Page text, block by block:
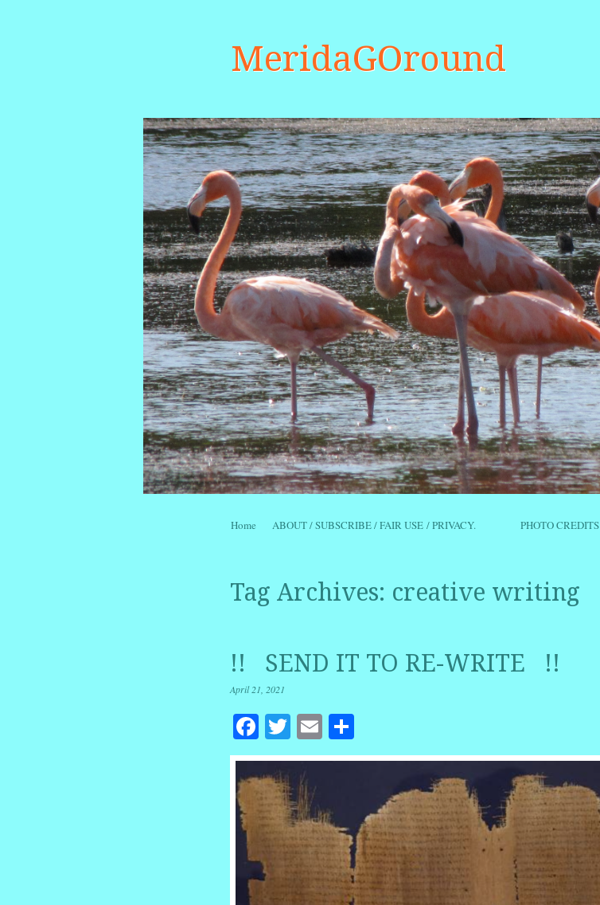
MeridaGOround
Menu
Skip to content
Home ABOUT / SUBSCRIBE / FAIR USE / PRIVACY. PHOTO CREDITS
Tag Archives: creative writing
!! SEND IT TO RE-WRITE !!
April 21, 2021
Facebook
Twitter
EmailShare